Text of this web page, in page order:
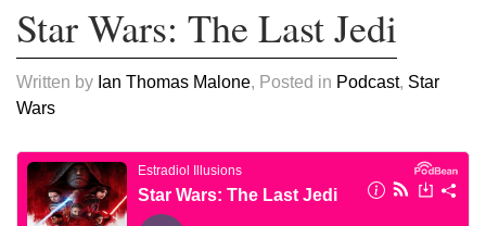
Star Wars: The Last Jedi
Written by Ian Thomas Malone, Posted in Podcast, Star
Wars